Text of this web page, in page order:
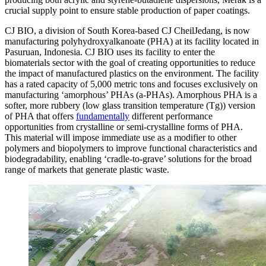
crucial supply point to ensure stable production of paper coatings.
CJ BIO, a division of South Korea-based CJ CheilJedang, is now
manufacturing polyhydroxyalkanoate (PHA) at its facility located in
Pasuruan, Indonesia. CJ BIO uses its facility to enter the
biomaterials sector with the goal of creating opportunities to reduce
the impact of manufactured plastics on the environment. The facility
has a rated capacity of 5,000 metric tons and focuses exclusively on
manufacturing ‘amorphous’ PHAs (a-PHAs). Amorphous PHA is a
softer, more rubbery (low glass transition temperature (Tg)) version
of PHA that offers fundamentally different performance
opportunities from crystalline or semi-crystalline forms of PHA.
This material will impose immediate use as a modifier to other
polymers and biopolymers to improve functional characteristics and
biodegradability, enabling ‘cradle-to-grave’ solutions for the broad
range of markets that generate plastic waste.